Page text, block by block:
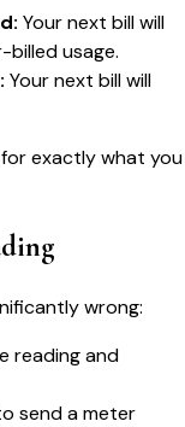
Your next bill will
usage.
Your next bill will
exactly what you
wrong:
reading and
send a meter